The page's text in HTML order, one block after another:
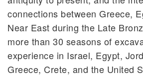
connections between Greece,
Near East during the Late
more than 30 seasons of
experience in Israel, Egypt,
Greece, Crete, and the United